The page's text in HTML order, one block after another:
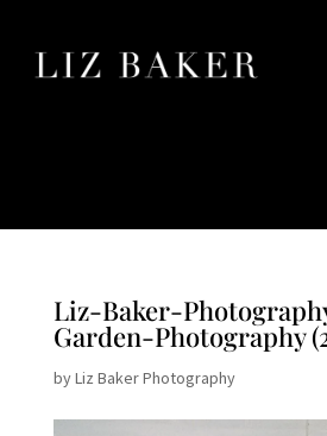
Liz-Baker-
Garden-Photography
byLiz Baker Photography